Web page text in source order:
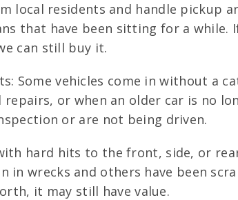
local residents and handle pickup
that have been sitting for a
can still buy it.
Some vehicles come in without a
or when an older car is no
or are not being driven.
hard hits to the front, side, or
in wrecks and others have been
it may still have value.